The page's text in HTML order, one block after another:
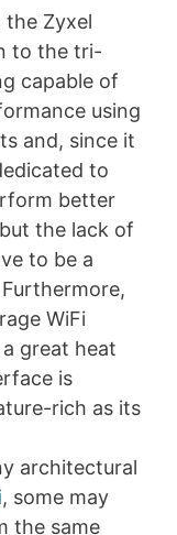
Zyxel
to the tri-
capable of
using
and, since it
to
better
the lack of
to be a
WiFi
great heat
is
rich as its
architectural
, some may
the same